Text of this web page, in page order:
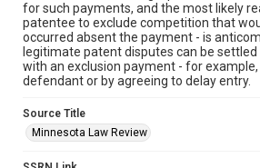
for such payments, and the most likely
patentee to exclude competition that
occurred absent the payment - is
legitimate patent disputes can be
with an exclusion payment - for
defendant or by agreeing to delay entry.
Source Title
Minnesota Law Review